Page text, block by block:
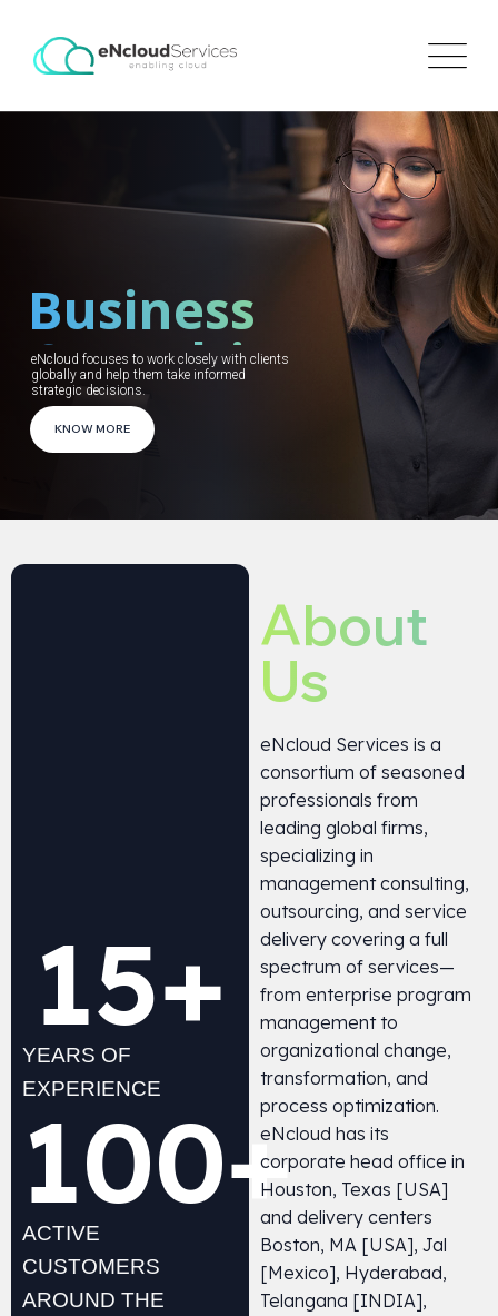
KNOW MORE
Business
Consulting
eNcloud focuses to work closely with clients
globally and help them take informed
strategic decisions.
YEARS OF
EXPERIENCE
15+
ACTIVE
CUSTOMERS
AROUND THE
100+
About
Us
eNcloud Services is a
consortium of seasoned
professionals from
leading global firms,
specializing in
management consulting,
outsourcing, and service
delivery covering a full
spectrum of services—
from enterprise program
management to
organizational change,
transformation, and
process optimization.
eNcloud has its
corporate head office in
Houston, Texas [USA]
and delivery centers
Boston, MA [USA], Jal
[Mexico], Hyderabad,
Telangana [INDIA],